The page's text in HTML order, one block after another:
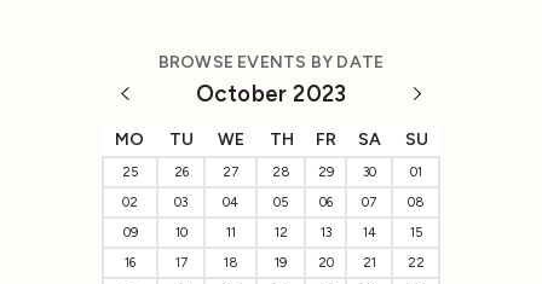
BROWSE EVENTS BY DATE
October 2023
MO TU WE TH FR SA SU
25 26 27 28 29 30
01
02
03 04 05 06 07
08
09
10 11 12 13 14
15
16
17 18 19 20 21
22